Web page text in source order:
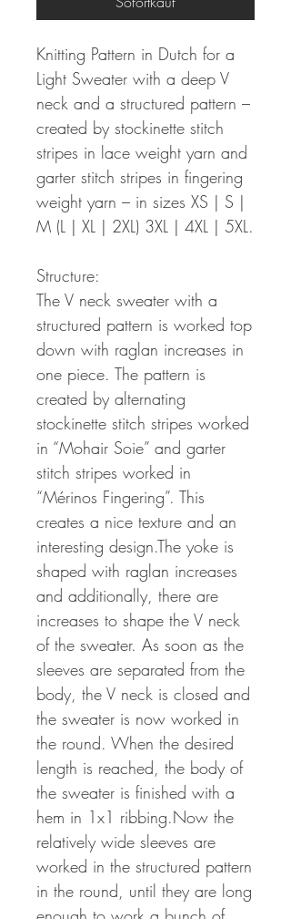
Knitting Pattern in Dutch for a
Light Sweater with a deep V
neck and a structured pattern –
created by stockinette stitch
stripes in lace weight yarn and
garter stitch stripes in fingering
weight yarn – in sizes XS | S |
M (L | XL | 2XL) 3XL | 4XL | 5XL.
Structure:
The V neck sweater with a
structured pattern is worked top
down with raglan increases in
one piece. The pattern is
created by alternating
stockinette stitch stripes worked
in “Mohair Soie” and garter
stitch stripes worked in
“Mérinos Fingering”. This
creates a nice texture and an
interesting design.The yoke is
shaped with raglan increases
and additionally, there are
increases to shape the V neck
of the sweater. As soon as the
sleeves are separated from the
body, the V neck is closed and
the sweater is now worked in
the round. When the desired
length is reached, the body of
the sweater is finished with a
hem in 1x1 ribbing.Now the
relatively wide sleeves are
worked in the structured pattern
in the round, until they are long